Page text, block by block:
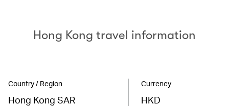
Hong Kong travel information
Country / Region
Hong Kong SAR
Currency
HKD